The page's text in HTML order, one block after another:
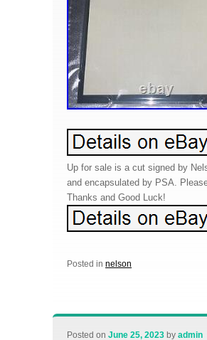
Up for sale is a cut signed by
and encapsulated by PSA.
Thanks and Good Luck!
Posted in nelson
Posted onJune 25, 2023 byadmin